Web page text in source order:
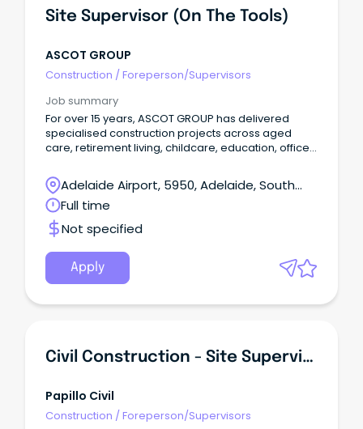
Site Supervisor (on The Tools)
ASCOT GROUP
Construction /Foreperson/Supervisors
Job summary
For over 15 years, ASCOT GROUP has delivered
specialised construction projects across aged
care, retirement living, childcare, education, office
require coordination, commercial discipline and a
deep understanding of how construction impacts
people and live operations. We were built on a
simple but powerful idea: make a difference. Not
just in the spaces we create, but in how we partner
with clients, consultants and subcontractors to
deliver them. The experience is the difference.
Adelaide Airport, 5950, Adelaide, South
Australia
Full time
Not specified
Apply
Civil Construction - Site Supervisors & Machine Operators
Papillo Civil
Construction /Foreperson/Supervisors